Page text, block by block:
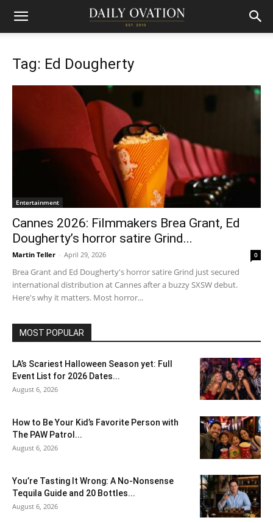
Tag: Ed Dougherty
Entertainment
Cannes 2026: Filmmakers Brea Grant, Ed
Dougherty’s horror satire Grind...
Martin Teller - April 29, 2026 0
Brea Grant and Ed Dougherty's horror satire Grind just secured
international distribution at Cannes after a buzzy SXSW debut.
Here's why it matters. Most horror...
MOST POPULAR
LA’s Scariest Halloween Season yet: Full
Event List for 2026 Dates...
August 6, 2026
How to Be Your Kid’s Favorite Person with
The PAW Patrol...
August 6, 2026
You’re Tasting It Wrong: A No-Nonsense
Tequila Guide and 20 Bottles...
August 6, 2026